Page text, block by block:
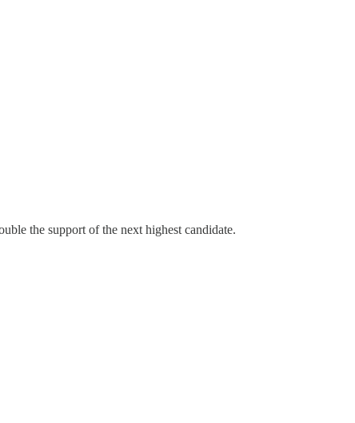
the support of the next highest candidate.